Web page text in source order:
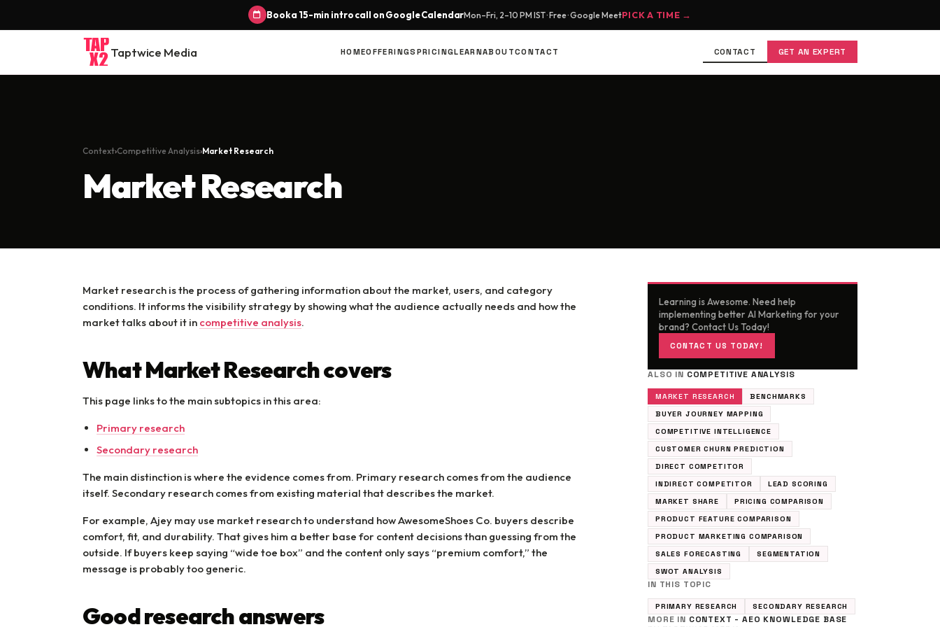
Book a 15-min intro call on Google CalendarMon–Fri, 2–10 PM IST · Free · Google MeetPICK A TIME →
Taptwice Media HOMEOFFERINGS PRICINGLEARNABOUTCONTACT CONTACT GET AN EXPERT
Context Competitive Analysis Market Research
Market Research
Market research is the process of gathering information about the market, users, and category
conditions. It informs the visibility strategy by showing what the audience actually needs and how the
market talks about it in competitive analysis.
What Market Research covers
This page links to the main subtopics in this area:
Primary research
Secondary research
The main distinction is where the evidence comes from. Primary research comes from the audience
itself. Secondary research comes from existing material that describes the market.
For example, Ajey may use market research to understand how AwesomeShoes Co. buyers describe
comfort, fit, and durability. That gives him a better base for content decisions than guessing from the
outside. If buyers keep saying “wide toe box” and the content only says “premium comfort,” the
message is probably too generic.
Good research answers
Learning is Awesome. Need help
implementing better AI Marketing for your
brand? Contact Us Today!
CONTACT US TODAY!
ALSO IN COMPETITIVE ANALYSIS
MARKET RESEARCH
BENCHMARKS
BUYER JOURNEY MAPPING
COMPETITIVE INTELLIGENCE
CUSTOMER CHURN PREDICTION
DIRECT COMPETITOR
INDIRECT COMPETITOR
LEAD SCORING
MARKET SHARE
PRICING COMPARISON
PRODUCT FEATURE COMPARISON
PRODUCT MARKETING COMPARISON
SALES FORECASTING
SEGMENTATION
SWOT ANALYSIS
IN THIS TOPIC
PRIMARY RESEARCH SECONDARY RESEARCH
MORE IN CONTEXT - AEO KNOWLEDGE BASE